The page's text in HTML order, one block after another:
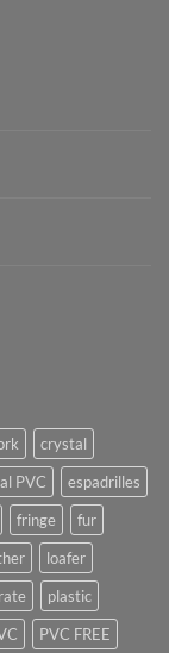
crystal
PVC
espadrilles
fringe
fur
loafer
plastic
PVC FREE